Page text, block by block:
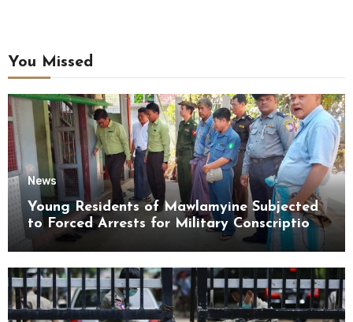
You Missed
News
Young Residents of Mawlamyine Subjected
to Forced Arrests for Military Conscription